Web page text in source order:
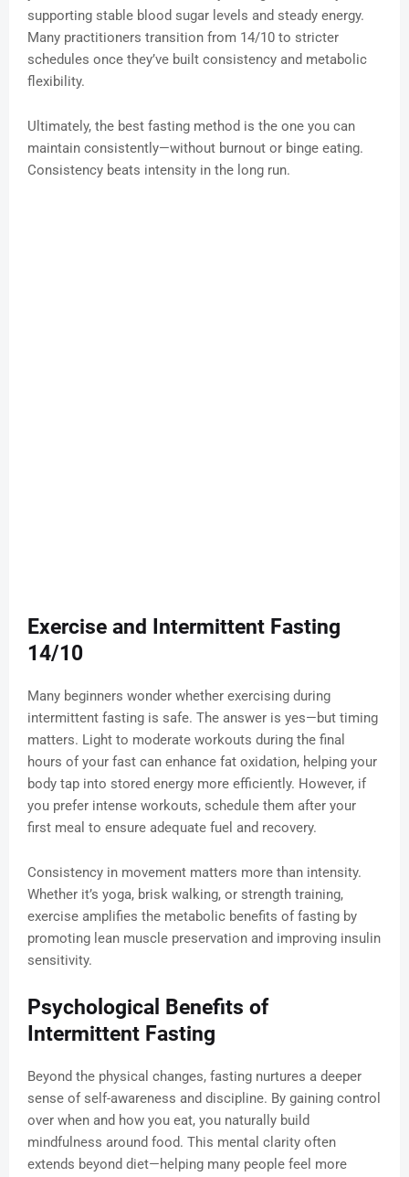
supporting stable blood sugar levels and steady energy.
Many practitioners transition from 14/10 to stricter
schedules once they’ve built consistency and metabolic
flexibility.
Ultimately, the best fasting method is the one you can
maintain consistently—without burnout or binge eating.
Consistency beats intensity in the long run.
Exercise and Intermittent Fasting
14/10
Many beginners wonder whether exercising during
intermittent fasting is safe. The answer is yes—but timing
matters. Light to moderate workouts during the final
hours of your fast can enhance fat oxidation, helping your
body tap into stored energy more efficiently. However, if
you prefer intense workouts, schedule them after your
first meal to ensure adequate fuel and recovery.
Consistency in movement matters more than intensity.
Whether it’s yoga, brisk walking, or strength training,
exercise amplifies the metabolic benefits of fasting by
promoting lean muscle preservation and improving insulin
sensitivity.
Psychological Benefits of
Intermittent Fasting
Beyond the physical changes, fasting nurtures a deeper
sense of self-awareness and discipline. By gaining control
over when and how you eat, you naturally build
mindfulness around food. This mental clarity often
extends beyond diet—helping many people feel more